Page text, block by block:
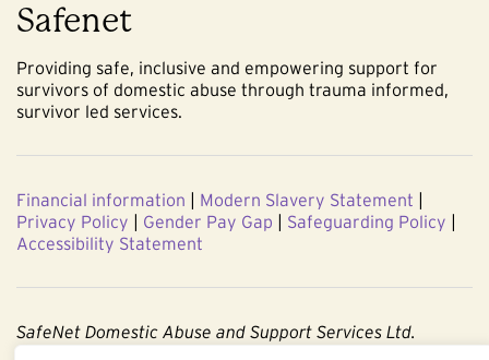
Safenet
Providing safe, inclusive and empowering support for
survivors of domestic abuse through trauma informed,
survivor led services.
Financial information | Modern Slavery Statement |
Privacy Policy | Gender Pay Gap | Safeguarding Policy |
Accessibility Statement
SafeNet Domestic Abuse and Support Services Ltd.